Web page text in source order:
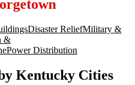
Disaster ReliefMilitary &
&
Power Distribution
Kentucky Cities